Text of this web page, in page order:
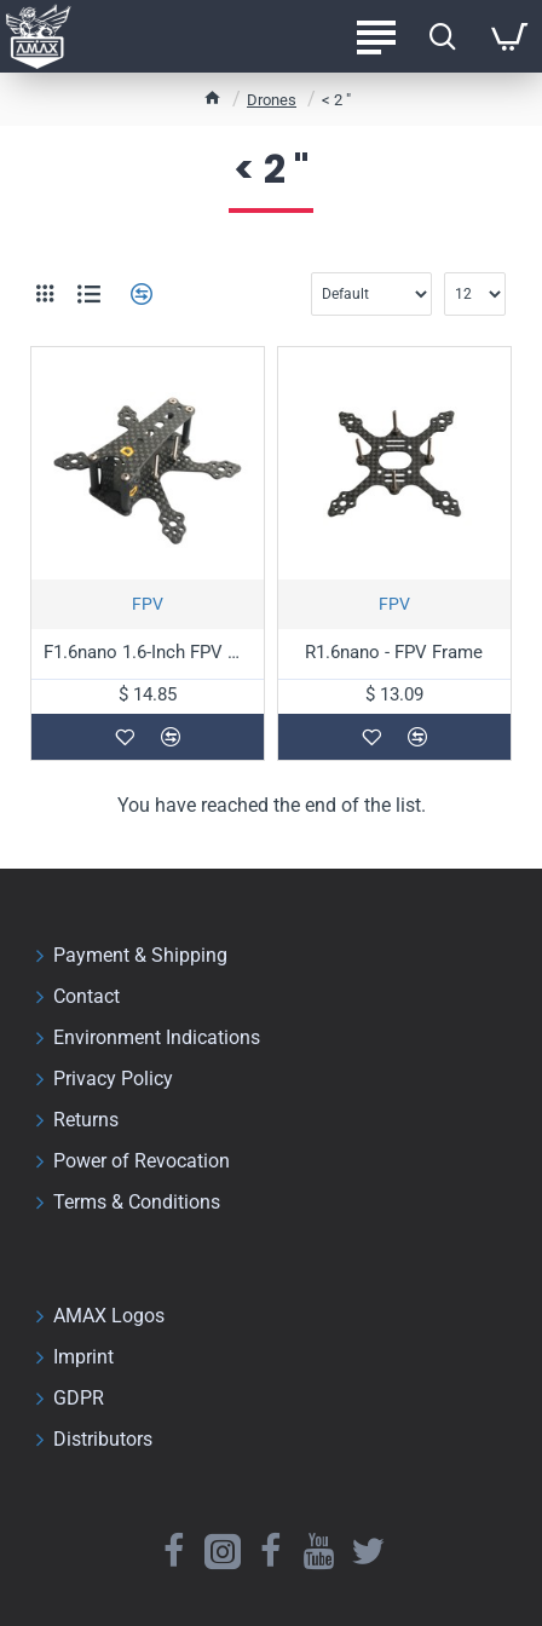
Drones < 2 "
< 2 "
FPV
F1.6nano 1.6-Inch FPV Drone Frame
$ 14.85
FPV
R1.6nano - FPV Frame
$ 13.09
You have reached the end of the list.
Payment & Shipping
Contact
Environment Indications
Privacy Policy
Returns
Power of Revocation
Terms & Conditions
AMAX Logos
Imprint
GDPR
Distributors